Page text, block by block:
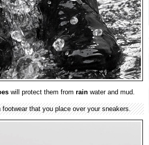
will protect them from rain water and mud.
footwear that you place over your sneakers.